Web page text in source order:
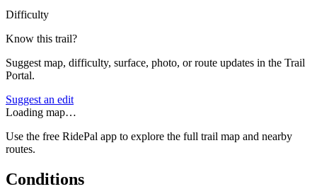
Difficulty
Know this trail?
Suggest map, difficulty, surface, photo, or route updates in the Trail
Portal.
Suggest an edit
Loading map…
Use the free RidePal app to explore the full trail map and nearby
routes.
Conditions